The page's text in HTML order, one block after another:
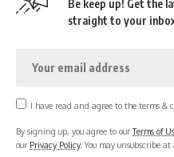
Be keep up! Get the
straight to your
I have read and agree to the terms &
By signing up, you agree to ourTerms of
our Privacy Policy. You may unsubscribe at